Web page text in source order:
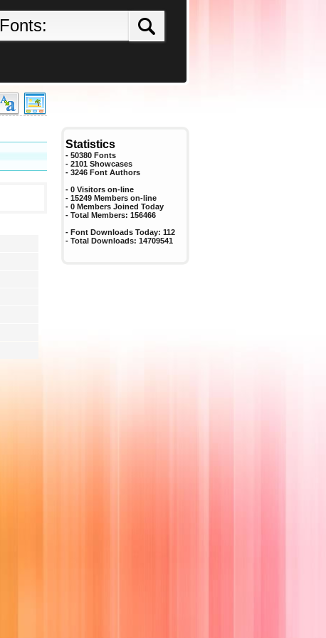
Statistics
- 50380 Fonts
- 2101 Showcases
- 3246 Font Authors
- 0 Visitors on-line
- 15249 Members on-line
- 0 Members Joined Today
- Total Members: 156466
- Font Downloads Today: 112
- Total Downloads: 14709541